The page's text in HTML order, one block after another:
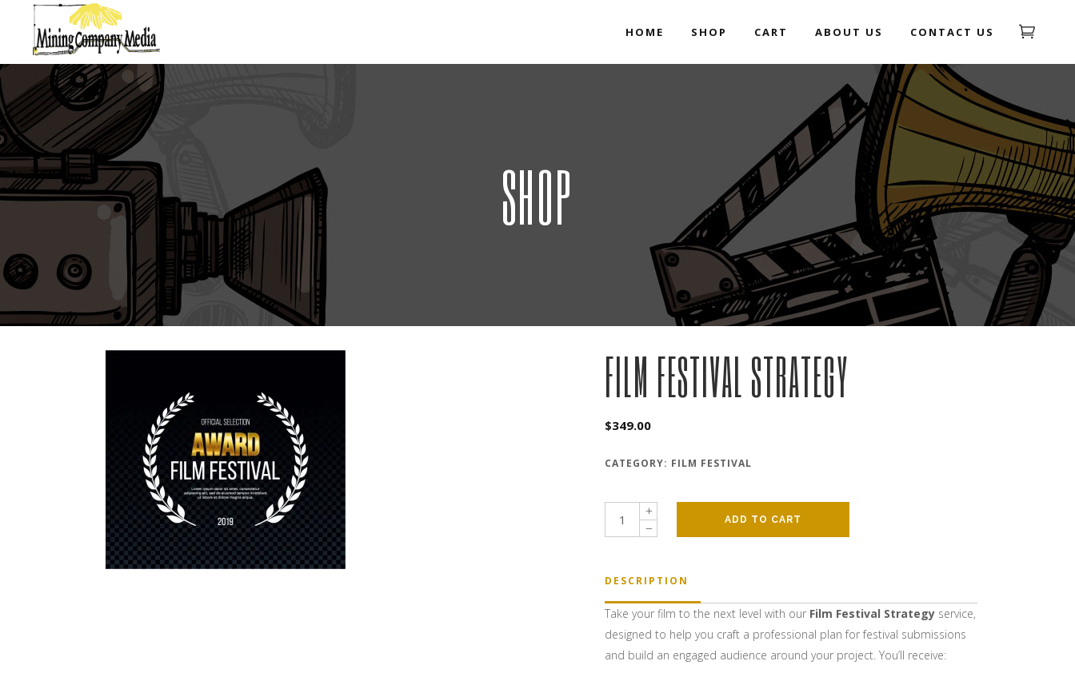
HOME SHOP CART ABOUT US CONTACT US
SHOP
FILM FESTIVAL STRATEGY
$349.00
CATEGORY: FILM FESTIVAL
quantity
ADD TO CART
DESCRIPTION
Take your film to the next level with our Film Festival Strategy service,
designed to help you craft a professional plan for festival submissions
and build an engaged audience around your project. You’ll receive: